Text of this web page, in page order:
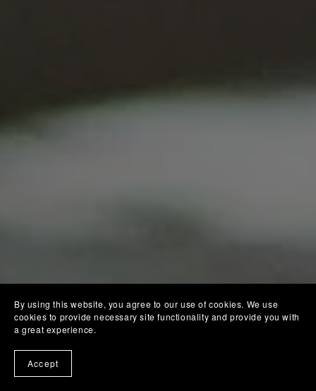
By using this website, you agree to our use of cookies. We use
cookies to provide necessary site functionality and provide you with
a great experience.
Accept